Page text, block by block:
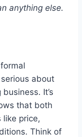
anything else.
about
It’s
that both
like price,
Think of